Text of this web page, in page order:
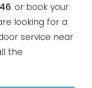
or book your
looking for a
service near
the